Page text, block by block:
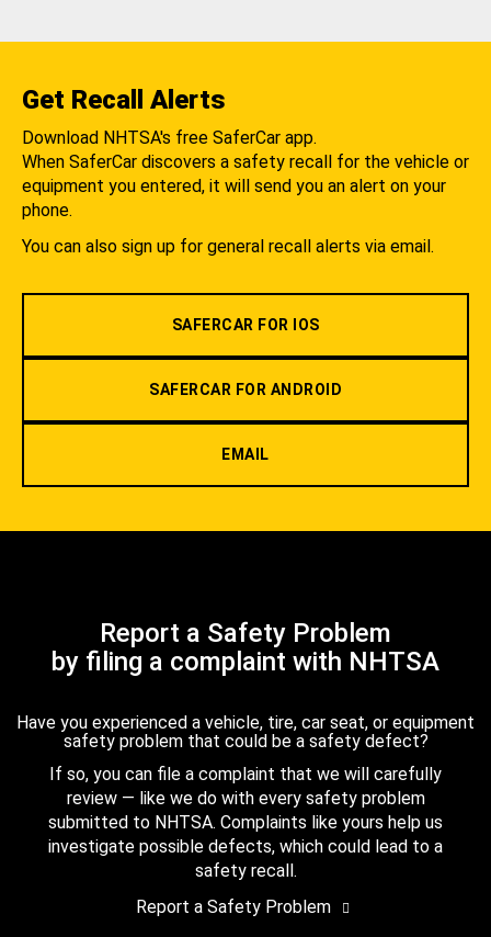
Get Recall Alerts
Download NHTSA's free SaferCar app.
When SaferCar discovers a safety recall for the vehicle or
equipment you entered, it will send you an alert on your
phone.
You can also sign up for general recall alerts via email.
SAFERCAR FOR IOS
SAFERCAR FOR ANDROID
EMAIL
Report a Safety Problem
by filing a complaint with NHTSA
Have you experienced a vehicle, tire, car seat, or equipment
safety problem that could be a safety defect?
If so, you can file a complaint that we will carefully
review — like we do with every safety problem
submitted to NHTSA. Complaints like yours help us
investigate possible defects, which could lead to a
safety recall.
Report a Safety Problem